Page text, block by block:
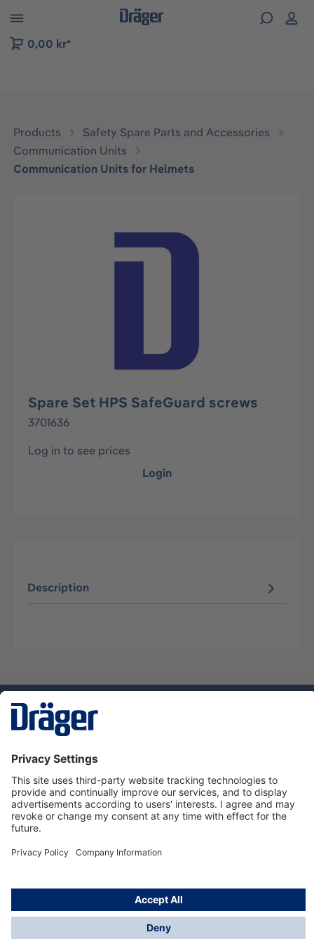
to B2B platform navigation
0,00 kr*
Products
Safety Spare Parts and Accessories
Communication Units
Communication Units for Helmets
Skip image gallery
Spare Set HPS SafeGuard screws
3701636
Log in to see prices
Login
Description
Dräger Customer Service
About Dräger
Informations
© Dräger Sverige AB - Safety, 2024
*All prices excl. VAT plusshipping costsand possible